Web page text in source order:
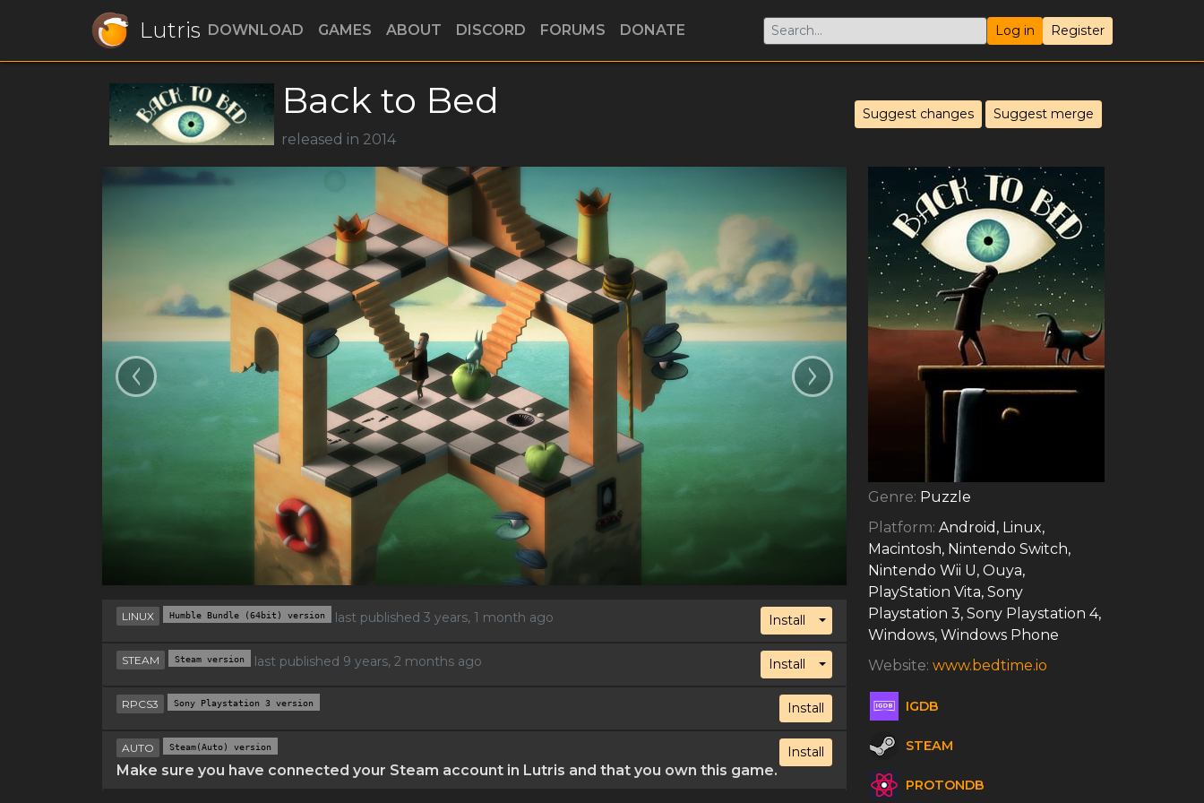
Lutris DOWNLOAD GAMES ABOUT DISCORD FORUMS DONATE Log in Register
Back to Bed
released in 2014
Suggest changes Suggest merge
Install Toggle Dropdown
LINUX Humble Bundle (64bit) version last published 3 years, 1 month ago
Install Toggle Dropdown
STEAM Steam version last published 9 years, 2 months ago
Install
RPCS3 Sony Playstation 3 version
Install
AUTO Steam(Auto) version
Make sure you have connected your Steam account in Lutris and that you own this game.
Genre: Puzzle
Platform: Android, Linux,
Macintosh, Nintendo Switch,
Nintendo Wii U, Ouya,
PlayStation Vita, Sony
Playstation 3, Sony Playstation 4,
Windows, Windows Phone
Website: www.bedtime.io
IGDB
STEAM
PROTONDB